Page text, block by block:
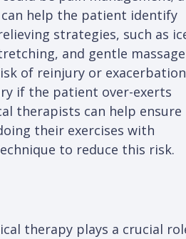
help the patient identify
strategies, such as
and gentle
of reinjury or exacerbation
if the patient over-exerts
therapists can help ensure
their exercises with
to reduce this risk.
therapy plays a crucial